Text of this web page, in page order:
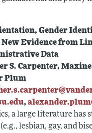
Gender
Evidence from
Data
S. Carpenter, Maxine
Plum
,
a large literature has
lesbian, gay, and